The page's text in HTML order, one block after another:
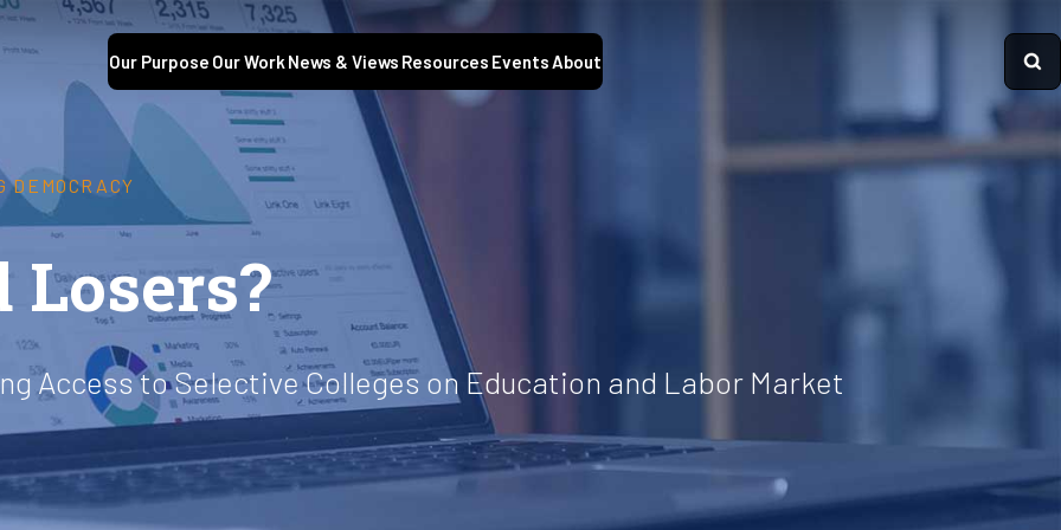
Our Purpose Our Work News & Views Resources EventsAbout
DEMOCRACY
Access to Selective Colleges on Education and Labor Market